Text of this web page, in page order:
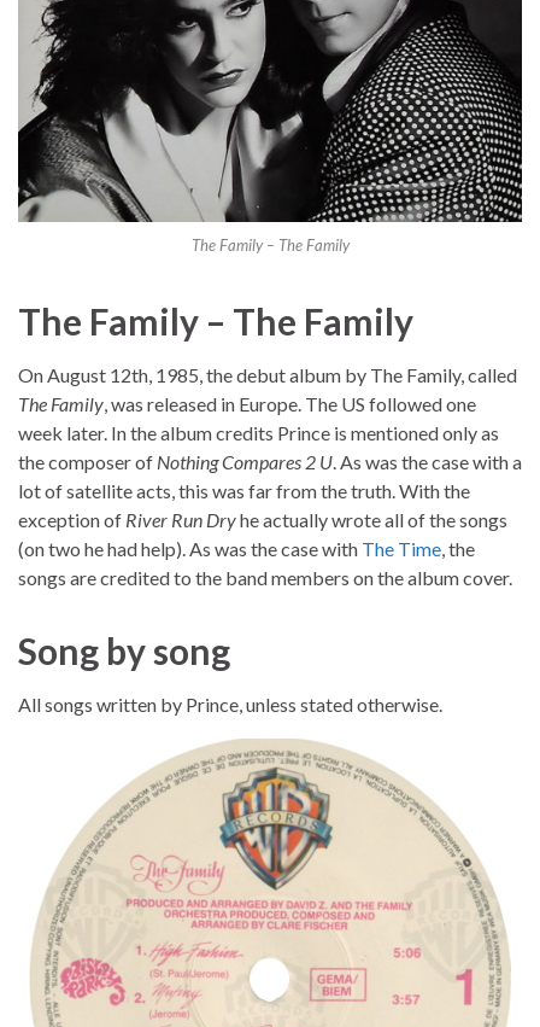
The Family – The Family
The Family – The Family
On August 12th, 1985, the debut album by The Family, called
The Family, was released in Europe. The US followed one
week later. In the album credits Prince is mentioned only as
the composer of Nothing Compares 2 U. As was the case with a
lot of satellite acts, this was far from the truth. With the
exception of River Run Dryhe actually wrote all of the songs
(on two he had help). As was the case with The Time, the
songs are credited to the band members on the album cover.
Song by song
All songs written by Prince, unless stated otherwise.